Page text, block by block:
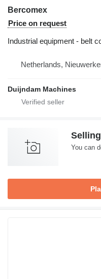
Bercomex
Price on request
Industrial equipment - belt
Netherlands,
Duijndam Machines
You can